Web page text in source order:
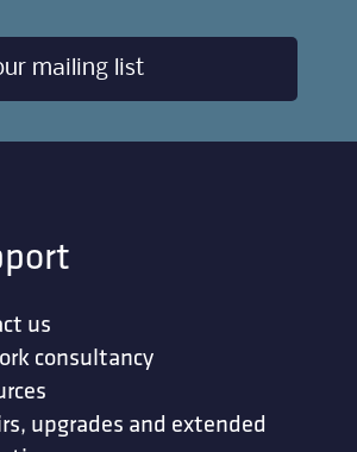
mailing list
us
consultancy
upgrades and extended